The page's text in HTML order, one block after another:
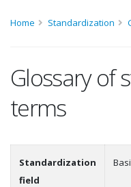
Home Standardization
Glossary of
terms
Standardization
field